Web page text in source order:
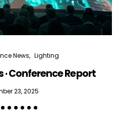
News Lighting
Conference Report
23, 2025